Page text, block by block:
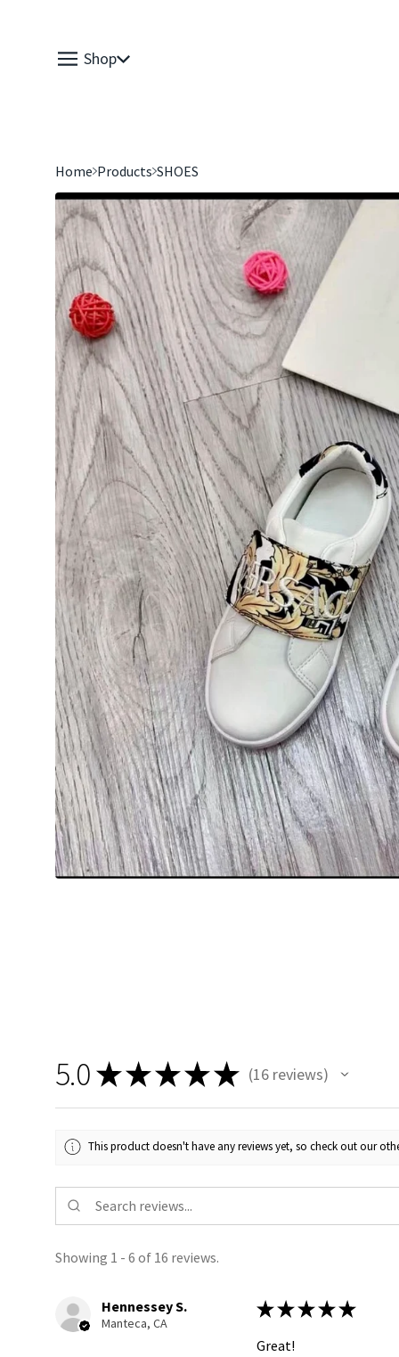
Shop
Home Products SHOES
5.0★★★★★ 16reviews
16
This product doesn't have any reviews yet, so check out our
Showing 1 - 6 of 16 reviews.
Hennessey S.
Manteca, CA
★ ★ ★ ★ ★
Great!